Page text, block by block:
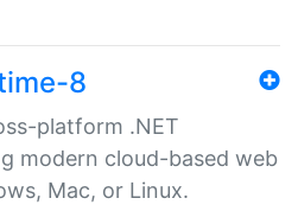
8
platform .NET
modern cloud-based web
Mac, or Linux.